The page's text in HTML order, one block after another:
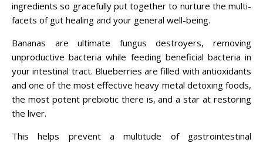
ingredients so gracefully put together to nurture the multi-
facets of gut healing and your general well-being.
Bananas are ultimate fungus destroyers, removing
unproductive bacteria while feeding beneficial bacteria in
your intestinal tract. Blueberries are filled with antioxidants
and one of the most effective heavy metal detoxing foods,
the most potent prebiotic there is, and a star at restoring
the liver.
This helps prevent a multitude of gastrointestinal